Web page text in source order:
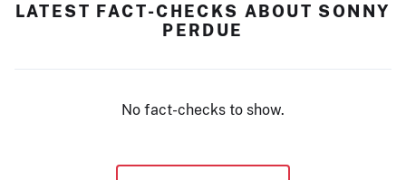
LATEST FACT-CHECKS ABOUT SONNY
PERDUE
No fact-checks to show.